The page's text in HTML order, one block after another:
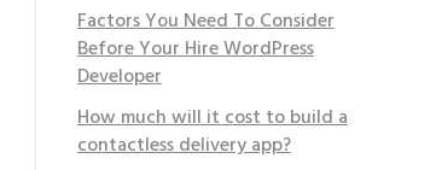
Factors You Need To Consider
Before Your Hire WordPress
Developer
How much will it cost to build a
contactless delivery app?